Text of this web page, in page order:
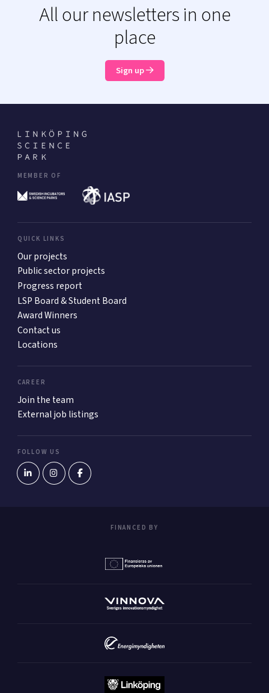
All our newsletters in one
place
Sign up
MEMBER OF
QUICK LINKS
Our projects
Public sector projects
Progress report
LSP Board & Student Board
Award Winners
Contact us
Locations
CAREER
Join the team
External job listings
FOLLOW US
FINANCED BY